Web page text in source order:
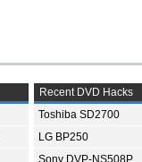
Recent DVD Hacks
Toshiba SD2700
LG BP250
Sony DVP-NS508P